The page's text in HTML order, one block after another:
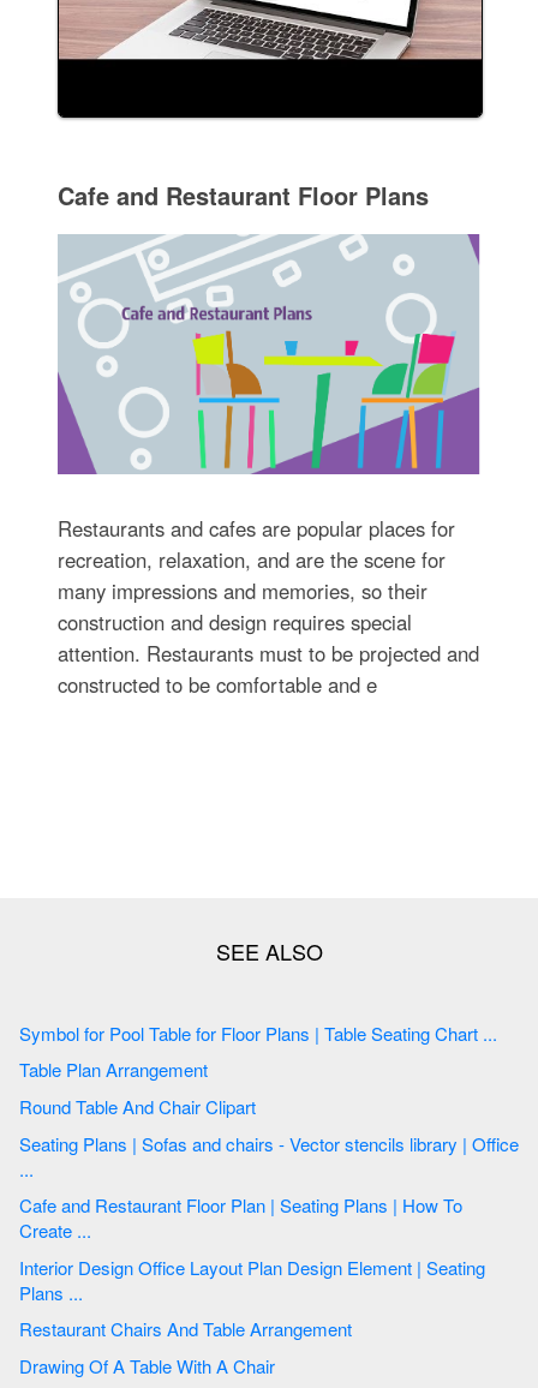
Cafe and Restaurant Floor Plans
Restaurants and cafes are popular places for
recreation, relaxation, and are the scene for
many impressions and memories, so their
construction and design requires special
attention. Restaurants must to be projected and
constructed to be comfortable and e
Symbol for Pool Table for Floor Plans | Table Seating Chart ...
Table Plan Arrangement
Round Table And Chair Clipart
Seating Plans | Sofas and chairs - Vector stencils library | Office
...
Cafe and Restaurant Floor Plan | Seating Plans | How To
Create ...
Interior Design Office Layout Plan Design Element | Seating
Plans ...
Restaurant Chairs And Table Arrangement
Drawing Of A Table With A Chair